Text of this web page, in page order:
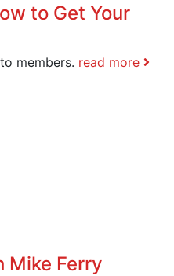
to Get Your
members. read more
Mike Ferry